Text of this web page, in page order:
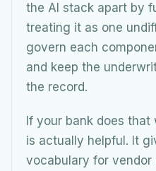
the AI stack apart by
treating it as one
govern each
and keep the
the record.
If your bank does
is actually helpful. It
vocabulary for